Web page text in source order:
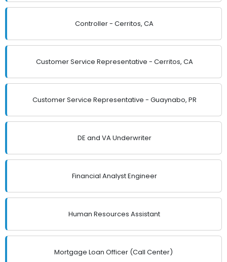
Controller - Cerritos, CA
Customer Service Representative - Cerritos, CA
Customer Service Representative - Guaynabo, PR
DE and VA Underwriter
Financial Analyst Engineer
Human Resources Assistant
Mortgage Loan Officer (Call Center)